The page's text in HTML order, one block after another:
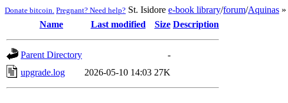
Donate bitcoin. Pregnant? Need help? St. Isidore e-book library/forum/Aquinas »
Name
Last modified Size Description
Parent Directory
-
upgrade.log
2026-05-10 14:03 27K